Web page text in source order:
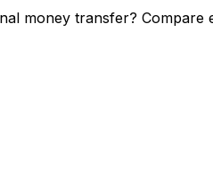
money transfer?